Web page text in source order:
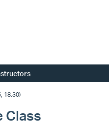
18:30)
Class